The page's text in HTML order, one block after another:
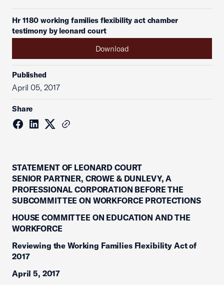
Hr 1180 working families flexibility act chamber
testimony by leonard court
Download
Published
April 05, 2017
Share
STATEMENT OF LEONARD COURT
SENIOR PARTNER, CROWE & DUNLEVY, A
PROFESSIONAL CORPORATION BEFORE THE
SUBCOMMITTEE ON WORKFORCE PROTECTIONS
HOUSE COMMITTEE ON EDUCATION AND THE
WORKFORCE
Reviewing the Working Families Flexibility Act of
2017
April 5, 2017